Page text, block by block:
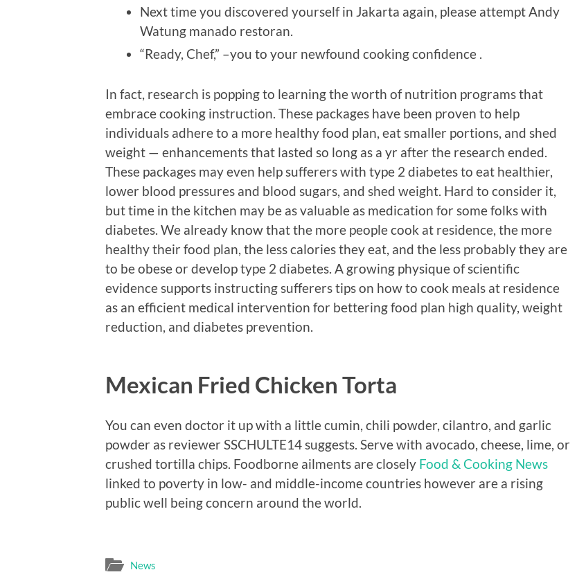
Next time you discovered yourself in Jakarta again, please attempt Andy
Watung manado restoran.
“Ready, Chef,” –you to your newfound cooking confidence .
In fact, research is popping to learning the worth of nutrition programs that
embrace cooking instruction. These packages have been proven to help
individuals adhere to a more healthy food plan, eat smaller portions, and shed
weight — enhancements that lasted so long as a yr after the research ended.
These packages may even help sufferers with type 2 diabetes to eat healthier,
lower blood pressures and blood sugars, and shed weight. Hard to consider it,
but time in the kitchen may be as valuable as medication for some folks with
diabetes. We already know that the more people cook at residence, the more
healthy their food plan, the less calories they eat, and the less probably they are
to be obese or develop type 2 diabetes. A growing physique of scientific
evidence supports instructing sufferers tips on how to cook meals at residence
as an efficient medical intervention for bettering food plan high quality, weight
reduction, and diabetes prevention.
Mexican Fried Chicken Torta
You can even doctor it up with a little cumin, chili powder, cilantro, and garlic
powder as reviewer SSCHULTE14 suggests. Serve with avocado, cheese, lime, or
crushed tortilla chips. Foodborne ailments are closely Food & Cooking News
linked to poverty in low- and middle-income countries however are a rising
public well being concern around the world.
News